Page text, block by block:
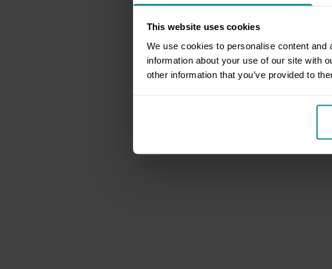
This website uses cookies
We use cookies to personalise content
information about your use of our site with
other information that you’ve provided to